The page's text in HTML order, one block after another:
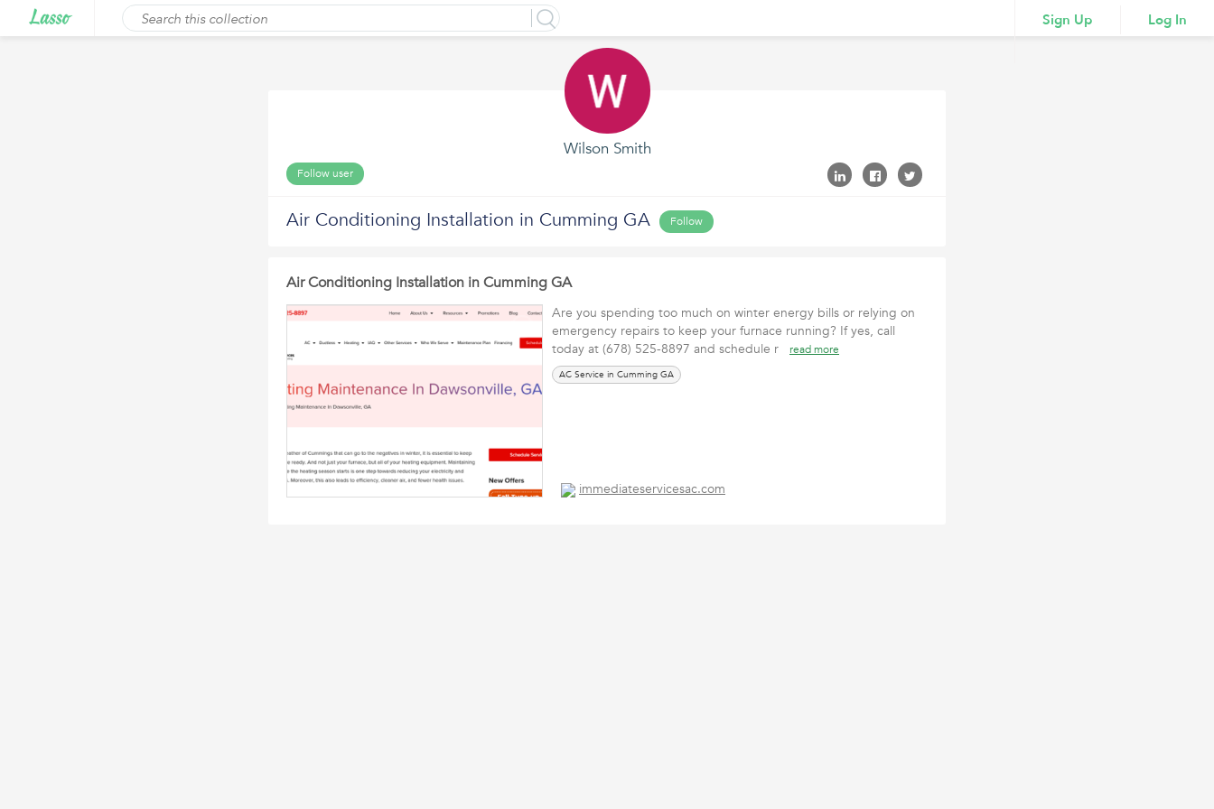
Sign Up Log In
Wilson Smith
Follow user
Air Conditioning Installation in Cumming GA Follow
Air Conditioning Installation in Cumming GA
Are you spending too much on winter energy bills or relying on
emergency repairs to keep your furnace running? If yes, call
today at (678) 525-8897 and schedule r
read more
AC Service in Cumming GA
immediateservicesac.com